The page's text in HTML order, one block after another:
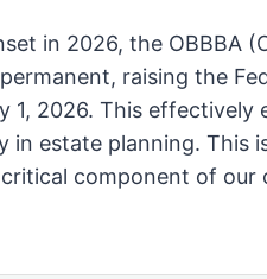
in 2026, the OBBBA
raising the
2026. This effectively
estate planning. This
component of our